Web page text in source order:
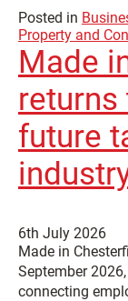
Posted in
Property and
Made
future
6th July 2026
Made in
September
connecting